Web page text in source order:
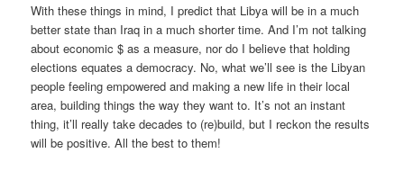
With these things in mind, I predict that Libya will be in a much
better state than Iraq in a much shorter time. And I’m not talking
about economic $ as a measure, nor do I believe that holding
elections equates a democracy. No, what we’ll see is the Libyan
people feeling empowered and making a new life in their local
area, building things the way they want to. It’s not an instant
thing, it’ll really take decades to (re)build, but I reckon the results
will be positive. All the best to them!